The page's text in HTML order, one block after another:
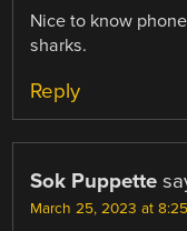
Nice to know
sharks.
Reply
Sok Puppette
March 25, 2023 at